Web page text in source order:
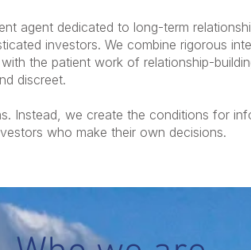
agent dedicated to long-term
investors. We combine rigorous
the patient work of relationship-
discreet.
Instead, we create the conditions for
who make their own decisions.